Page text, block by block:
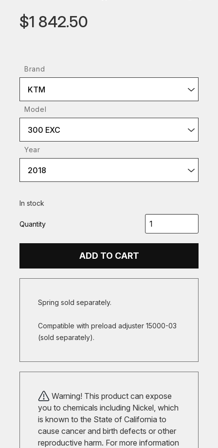
$1 842.50
Brand
KTM
Model
300 EXC
Year
2018
In stock
Quantity
ADD TO CART
Spring sold separately.
Compatible with preload adjuster 15000-03
(sold separately).
Warning! This product can expose
you to chemicals including Nickel, which
is known to the State of California to
cause cancer and birth defects or other
reproductive harm. For more information